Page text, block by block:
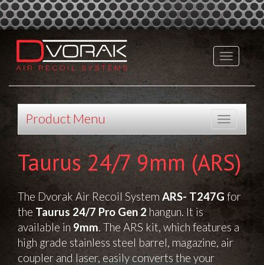
Product Menu
Taurus 24/7 9mm (ARS)
The Dvorak Air Recoil System ARS- T247G for
the Taurus 24/7 Pro Gen 2 hangun. It is
available in 9mm. The ARS kit, which features a
high grade stainless steel barrel, magazine, air
coupler and laser, easily converts the your